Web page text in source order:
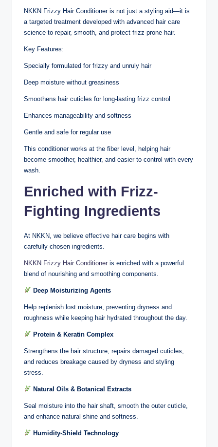
NKKN Frizzy Hair Conditioner is not just a styling aid—it is
a targeted treatment developed with advanced hair care
science to repair, smooth, and protect frizz-prone hair.
Key Features:
Specially formulated for frizzy and unruly hair
Deep moisture without greasiness
Smoothens hair cuticles for long-lasting frizz control
Enhances manageability and softness
Gentle and safe for regular use
This conditioner works at the fiber level, helping hair
become smoother, healthier, and easier to control with every
wash.
Enriched with Frizz-
Fighting Ingredients
At NKKN, we believe effective hair care begins with
carefully chosen ingredients.
NKKN Frizzy Hair Conditioner is enriched with a powerful
blend of nourishing and smoothing components.
Deep Moisturizing Agents
Help replenish lost moisture, preventing dryness and
roughness while keeping hair hydrated throughout the day.
Protein & Keratin Complex
Strengthens the hair structure, repairs damaged cuticles,
and reduces breakage caused by dryness and styling
stress.
Natural Oils & Botanical Extracts
Seal moisture into the hair shaft, smooth the outer cuticle,
and enhance natural shine and softness.
Humidity-Shield Technology